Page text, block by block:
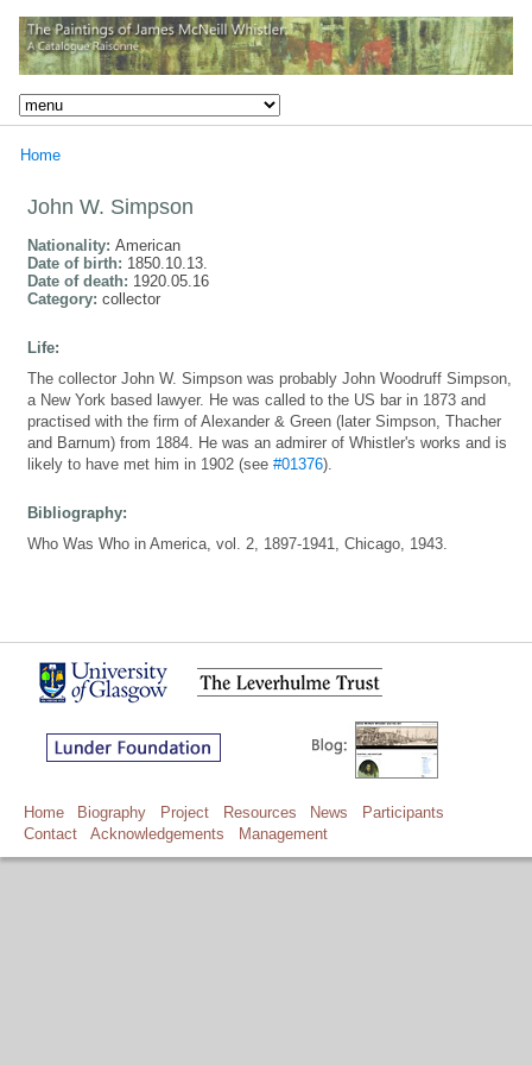
Home
John W. Simpson
Nationality: American
Date of birth: 1850.10.13.
Date of death: 1920.05.16
Category: collector
Life:
The collector John W. Simpson was probably John Woodruff Simpson,
a New York based lawyer. He was called to the US bar in 1873 and
practised with the firm of Alexander & Green (later Simpson, Thacher
and Barnum) from 1884. He was an admirer of Whistler's works and is
likely to have met him in 1902 (see #01376).
Bibliography:
Who Was Who in America, vol. 2, 1897-1941, Chicago, 1943.
Home Biography Project Resources News
Participants
Contact
Acknowledgements Management